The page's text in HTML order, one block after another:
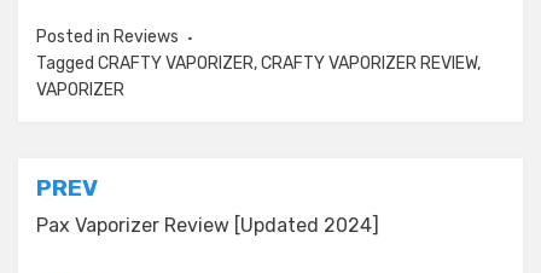
Posted in Reviews
Tagged CRAFTY VAPORIZER,CRAFTY VAPORIZER REVIEW,
VAPORIZER
Post
navigation
PREV
Pax Vaporizer Review [Updated 2024]